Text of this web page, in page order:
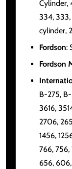
Cylinder,
334,
cylinder,
Fordson:
Fordson
B-275,
3616,
2706,
1456,
766,
656,